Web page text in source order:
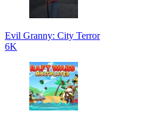
Evil Granny: City Terror
6K